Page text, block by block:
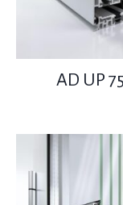
AD UP 75